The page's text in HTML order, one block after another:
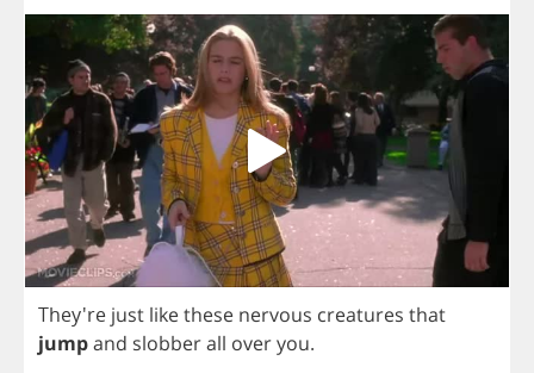
They're just likethese nervous creatures that
jumpand slobberall overyou.